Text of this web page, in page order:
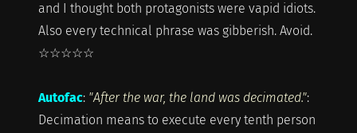
and I thought both protagonists were vapid idiots.
Also every technical phrase was gibberish. Avoid.
☆☆☆☆☆
Autofac: "After the war, the land was decimated.":
Decimation means to execute every tenth person